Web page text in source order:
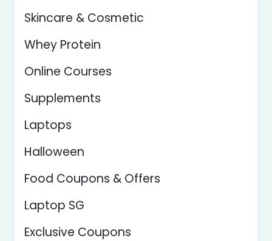
Skincare & Cosmetic
Whey Protein
Online Courses
Supplements
Laptops
Halloween
Food Coupons & Offers
Laptop SG
Exclusive Coupons